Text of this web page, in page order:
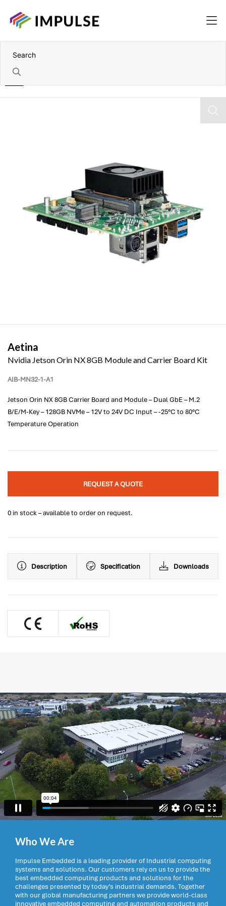
Aetina
Nvidia Jetson Orin NX 8GB Module and Carrier Board Kit
AIB-MN32-1-A1
Jetson Orin NX 8GB Carrier Board and Module – Dual GbE – M.2
B/E/M-Key – 128GB NVMe – 12V to 24V DC Input – -25°C to 80°C
Temperature Operation
REQUEST A QUOTE
0 in stock – available to order on request.
Description Specification Downloads
Who We Are
Impulse Embedded is a leading provider of Industrial computing
systems and solutions. Our customers rely on us to provide the
best embedded computing products and solutions for the
challenges presented by today’s industrial demands. Together
with our global manufacturing partners we provide world-class
innovative embedded computing and automation products and